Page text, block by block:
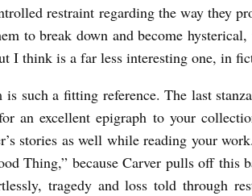
restraint regarding the way they
to break down and become
I think is a far less interesting one, in
is such a fitting reference. The last
an excellent epigraph to your
stories as well while reading your
Thing,” because Carver pulls off this
tragedy and loss told through